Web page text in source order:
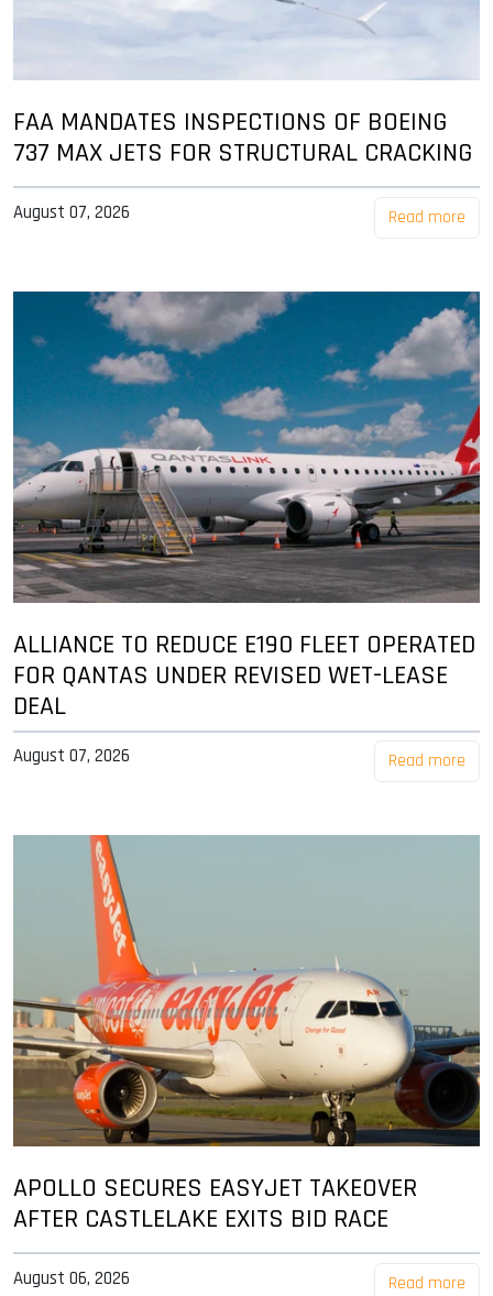
FAA MANDATES INSPECTIONS OF BOEING
737 MAX JETS FOR STRUCTURAL CRACKING
August 07, 2026 Read more
ALLIANCE TO REDUCE E190 FLEET OPERATED
FOR QANTAS UNDER REVISED WET-LEASE
DEAL
August 07, 2026 Read more
APOLLO SECURES EASYJET TAKEOVER
AFTER CASTLELAKE EXITS BID RACE
August 06, 2026 Read more